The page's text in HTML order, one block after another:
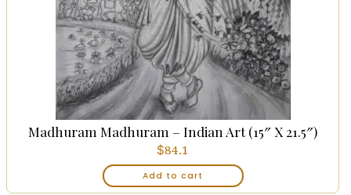
Madhuram Madhuram – Indian Art (15″ X 21.5″)
$84.1
Add to cart